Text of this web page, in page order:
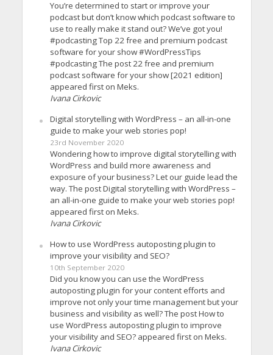
You’re determined to start or improve your
podcast but don’t know which podcast software to
use to really make it stand out? We’ve got you!
#podcasting Top 22 free and premium podcast
software for your show #WordPressTips
#podcasting The post 22 free and premium
podcast software for your show [2021 edition]
appeared first on Meks.
Ivana Cirkovic
Digital storytelling with WordPress – an all-in-one
guide to make your web stories pop!
23rd November 2020
Wondering how to improve digital storytelling with
WordPress and build more awareness and
exposure of your business? Let our guide lead the
way. The post Digital storytelling with WordPress –
an all-in-one guide to make your web stories pop!
appeared first on Meks.
Ivana Cirkovic
How to use WordPress autoposting plugin to
improve your visibility and SEO?
10th September 2020
Did you know you can use the WordPress
autoposting plugin for your content efforts and
improve not only your time management but your
business and visibility as well? The post How to
use WordPress autoposting plugin to improve
your visibility and SEO? appeared first on Meks.
Ivana Cirkovic